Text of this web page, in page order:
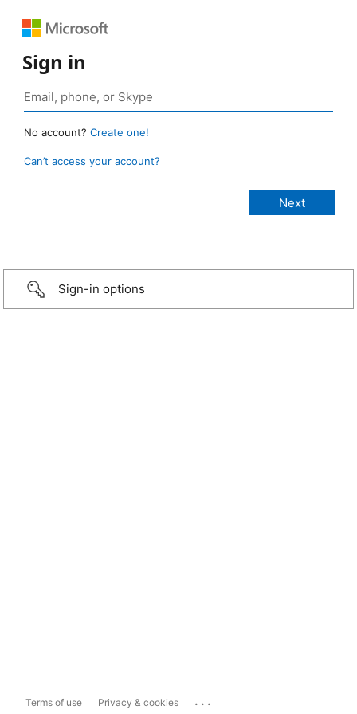
Sign in
No account? Create one!
Can’t access your account?
Sign-in options
Terms of use Privacy & cookies ...